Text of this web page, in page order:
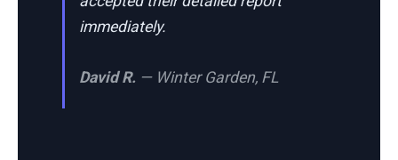
immediately.
David R. — Winter Garden, FL